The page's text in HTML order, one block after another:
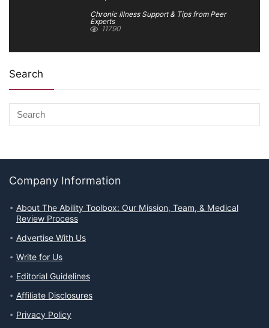
Chronic Illness Support & Tips from Peer
Experts
11790
Search
Company Information
About The Ability Toolbox: Our Mission, Team, & Medical
Review Process
Advertise With Us
Write for Us
Editorial Guidelines
Affiliate Disclosures
Privacy Policy